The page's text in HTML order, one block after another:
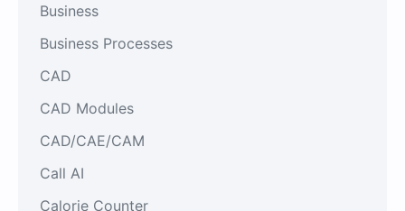
Business
Business Processes
CAD
CAD Modules
CAD/CAE/CAM
Call AI
Calorie Counter